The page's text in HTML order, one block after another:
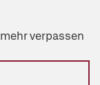
verpassen